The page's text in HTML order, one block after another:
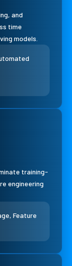
and
time
models.
training-
engineering
Feature